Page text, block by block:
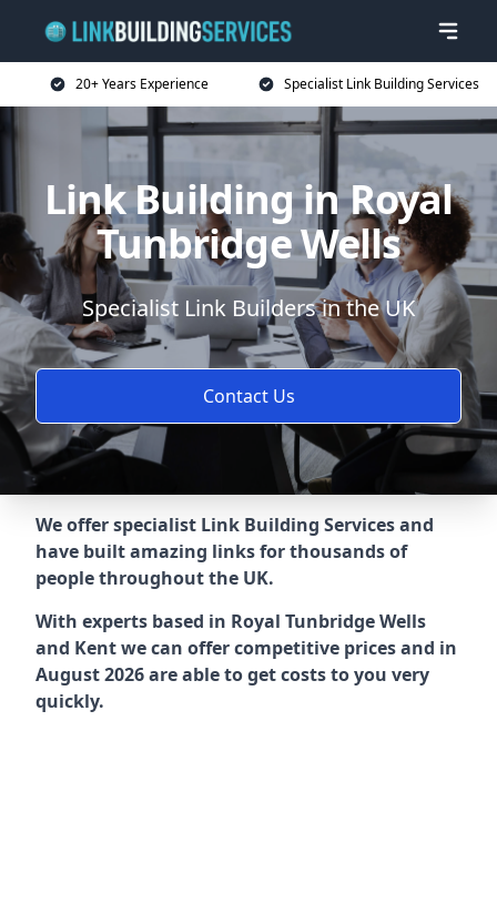
20+ Years Experience Specialist Link Building Services
Link Building in Royal
Tunbridge Wells
Specialist Link Builders in the UK
Contact Us
We offer specialist Link Building Services and
have built amazing links for thousands of
people throughout the UK.
With experts based in Royal Tunbridge Wells
and Kent we can offer competitive prices and in
August 2026 are able to get costs to you very
quickly.